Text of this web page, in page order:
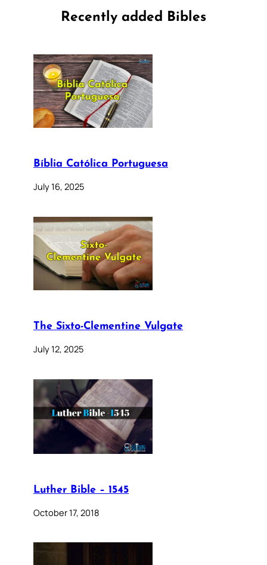
Recently added Bibles
Bíblia Católica Portuguesa
July 16, 2025
The Sixto-Clementine Vulgate
July 12, 2025
Luther Bible – 1545
October 17, 2018